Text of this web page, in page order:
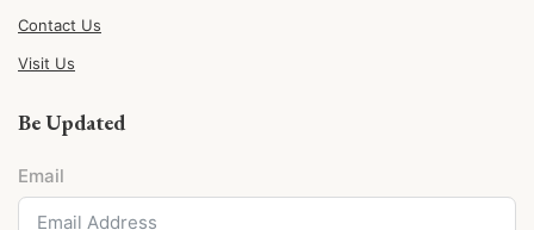
Contact Us
Visit Us
Be Updated
Email